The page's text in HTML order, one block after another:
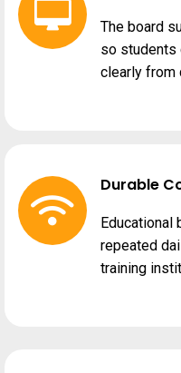
The board
so students
clearly from
Durable
Educational
repeated
training